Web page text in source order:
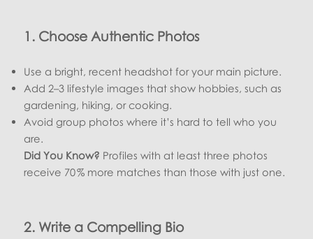
1. Choose Authentic Photos
Use a bright, recent headshot for your main picture.
Add 2–3 lifestyle images that show hobbies, such as
gardening, hiking, or cooking.
Avoid group photos where it’s hard to tell who you
are.
Did You Know? Profiles with at least three photos
receive 70 % more matches than those with just one.
2. Write a Compelling Bio